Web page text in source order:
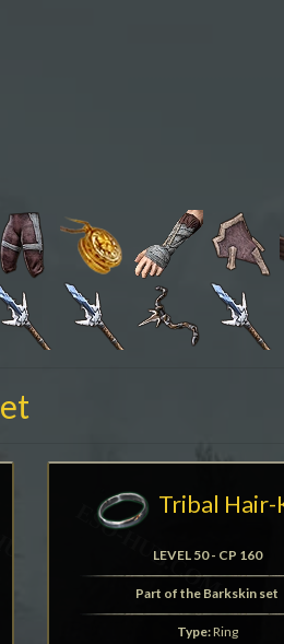
Tribal
LEVEL 50 - CP 160
Part of the Barkskin set
Type:Ring